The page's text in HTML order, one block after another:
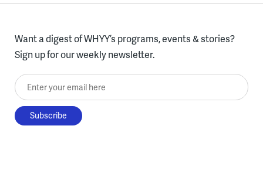
Want a digest of WHYY’s programs, events & stories?
Sign up for our weekly newsletter.
Enter your email here